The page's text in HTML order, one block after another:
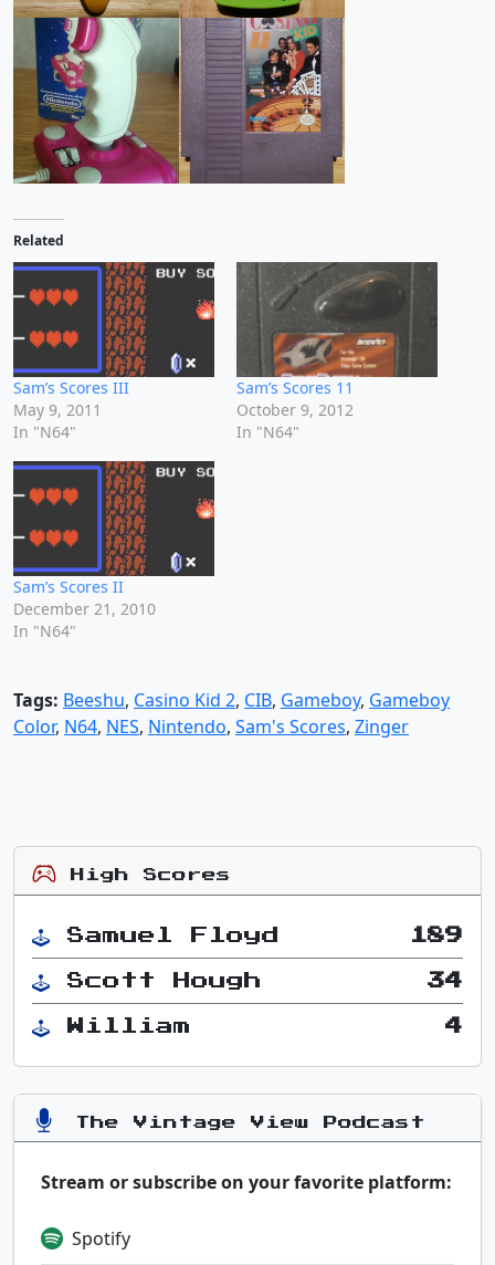
Related
Sam’s Scores III
May 9, 2011
In "N64"
Sam’s Scores 11
October 9, 2012
In "N64"
Sam’s Scores II
December 21, 2010
In "N64"
Tags: Beeshu, Casino Kid 2, CIB, Gameboy, Gameboy
Color, N64, NES, Nintendo, Sam's Scores, Zinger
High Scores
Samuel Floyd 189
Scott Hough 34
William 4
The Vintage View Podcast
Stream or subscribe on your favorite platform:
Spotify